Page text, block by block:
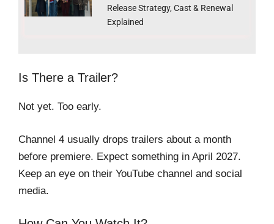
Release Strategy, Cast & Renewal
Explained
Is There a Trailer?
Not yet. Too early.
Channel 4 usually drops trailers about a month
before premiere. Expect something in April 2027.
Keep an eye on their YouTube channel and social
media.